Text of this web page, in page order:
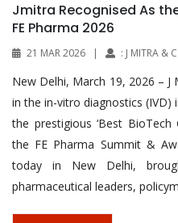
Jmitra Recognised As
FE Pharma 2026
21 MAR 2026 | : J MITRA &
New Delhi, March 19, 2026 – J
in the in-vitro diagnostics
the prestigious ‘Best
the FE Pharma Summit &
today in New Delhi,
pharmaceutical leaders,